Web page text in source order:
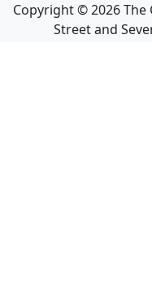
Copyright ©2026The
Street and